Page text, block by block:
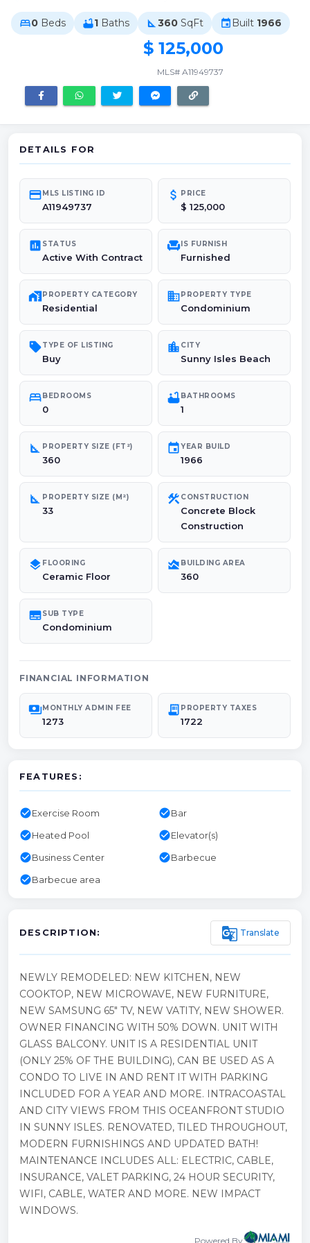
bed0 Beds bathtub1 Baths square_foot 360 SqFt event Built 1966
$ 125,000
MLS# A11949737
DETAILS FOR
credit_cardMLS LISTING ID
A11949737
attach_money PRICE
$ 125,000
poll STATUS
Active With Contract
chairIS FURNISH
Furnished
maps_home_workPROPERTY CATEGORY
Residential
domainPROPERTY TYPE
Condominium
sellTYPE OF LISTING
Buy
location_city CITY
Sunny Isles Beach
bedBEDROOMS
0
bathtubBATHROOMS
1
square_foot PROPERTY SIZE (FT²)
360
eventYEAR BUILD
1966
square_foot PROPERTY SIZE (M²)
33
construction CONSTRUCTION
Concrete Block
Construction
layers FLOORING
Ceramic Floor
area_chart BUILDING AREA
360
subtitlesSUB TYPE
Condominium
FINANCIAL INFORMATION
paymentsMONTHLY ADMIN FEE
1273
receipt_long PROPERTY TAXES
1722
FEATURES:
check_circleExercise Room check_circleBar
check_circleHeated Pool check_circleElevator(s)
check_circleBusiness Center check_circleBarbecue
check_circleBarbecue area
DESCRIPTION: g_translate Translate
NEWLY REMODELED: NEW KITCHEN, NEW
COOKTOP, NEW MICROWAVE, NEW FURNITURE,
NEW SAMSUNG 65" TV, NEW VATITY, NEW SHOWER.
OWNER FINANCING WITH 50% DOWN. UNIT WITH
GLASS BALCONY. UNIT IS A RESIDENTIAL UNIT
(ONLY 25% OF THE BUILDING), CAN BE USED AS A
CONDO TO LIVE IN AND RENT IT WITH PARKING
INCLUDED FOR A YEAR AND MORE. INTRACOASTAL
AND CITY VIEWS FROM THIS OCEANFRONT STUDIO
IN SUNNY ISLES. RENOVATED, TILED THROUGHOUT,
MODERN FURNISHINGS AND UPDATED BATH!
MAINTENANCE INCLUDES ALL: ELECTRIC, CABLE,
INSURANCE, VALET PARKING, 24 HOUR SECURITY,
WIFI, CABLE, WATER AND MORE. NEW IMPACT
WINDOWS.
Powered By